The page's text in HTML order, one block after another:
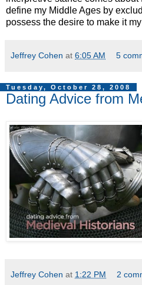
define my Middle Ages by
possess the desire to make it
Jeffrey Cohen at 6:05 AM 5
Tuesday, October 28, 2008
Dating Advice from
Jeffrey Cohen at 1:22 PM 2